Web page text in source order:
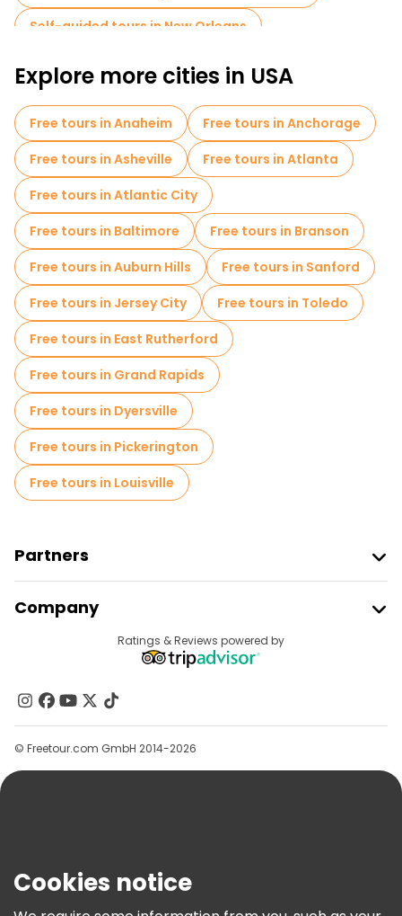
Self-guided tours in New Orleans
Free night walking tours in New Orleans
Food tours in New Orleans
Free tours near St. Louis Cathedral
Explore more cities in USA
Free tours in Anaheim
Free tours in Anchorage
Free tours in Asheville
Free tours in Atlanta
Free tours in Atlantic City
Free tours in Baltimore
Free tours in Branson
Free tours in Auburn Hills
Free tours in Sanford
Free tours in Jersey City
Free tours in Toledo
Free tours in East Rutherford
Free tours in Grand Rapids
Free tours in Dyersville
Free tours in Pickerington
Free tours in Louisville
Partners
Provider Sign In
Affiliate Program
Company
Contact Us
Groups
Help
Terms & Legal
Ratings & Reviews powered by
© Freetour.com GmbH 2014-2026
Cookies notice